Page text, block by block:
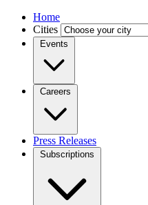
Home
Cities
Events
Careers
Press Releases
Subscriptions